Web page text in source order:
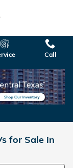
Call
for Sale in